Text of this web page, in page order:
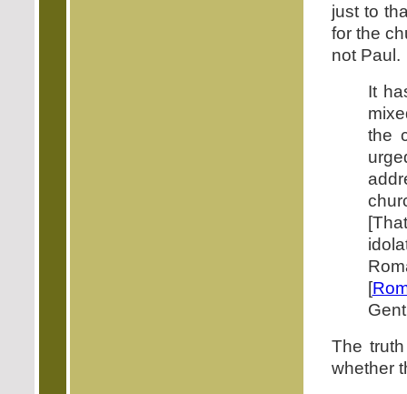
just to
for the
not Paul.
It
the
[
The
whether